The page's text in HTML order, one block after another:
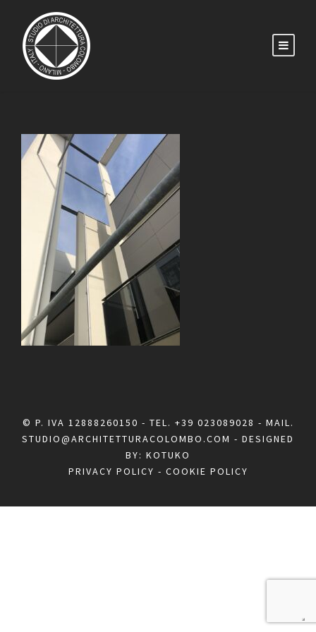
© P. IVA 12888260150 - TEL. +39 023089028 - MAIL.
STUDIO@ARCHITETTURACOLOMBO.COM - DESIGNED
BY: KOTUKO
PRIVACY POLICY - COOKIE POLICY